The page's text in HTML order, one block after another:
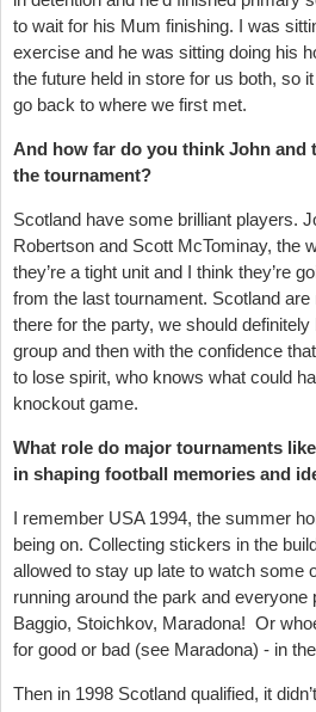
to wait for his Mum finishing. I was
exercise and he was sitting doing his
the future held in store for us both, so
go back to where we first met.
And how far do you think John and
the tournament?
Scotland have some brilliant players.
Robertson and Scott McTominay, the
they’re a tight unit and I think they’re
from the last tournament. Scotland
there for the party, we should
group and then with the confidence
to lose spirit, who knows what could
knockout game.
What role do major tournaments
in shaping football memories and
I remember USA 1994, the summer
being on. Collecting stickers in the
allowed to stay up late to watch some
running around the park and everyone
Baggio, Stoichkov, Maradona! Or
for good or bad (see Maradona) - in
Then in 1998 Scotland qualified, it